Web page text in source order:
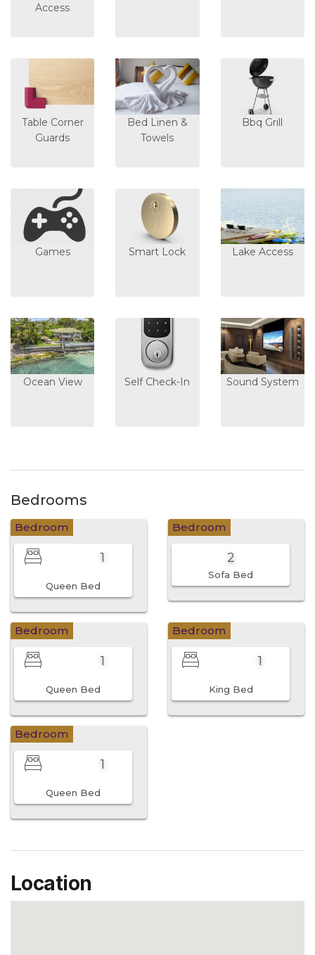
Access
Table Corner
Guards
Bed Linen &
Towels
Bbq Grill
Games Smart Lock Lake Access
Ocean View Self Check-In Sound System
Bedrooms
Bedroom
1
Queen Bed
Bedroom
2
Sofa Bed
Bedroom
1
Queen Bed
Bedroom
1
King Bed
Bedroom
1
Queen Bed
Location